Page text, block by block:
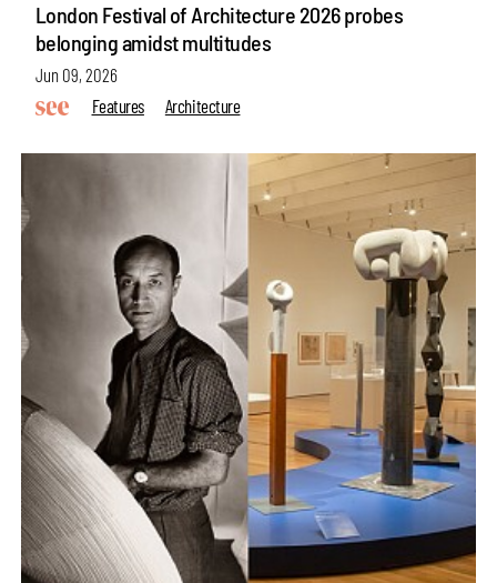
London Festival of Architecture 2026 probes
belonging amidst multitudes
Jun 09, 2026
Features
Architecture